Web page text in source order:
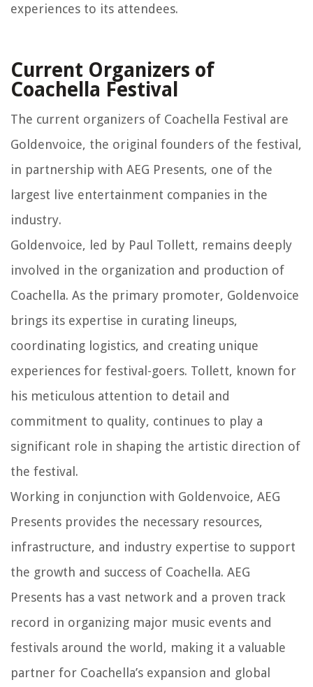
experiences to its attendees.
Current Organizers of
Coachella Festival
The current organizers of Coachella Festival are
Goldenvoice, the original founders of the festival,
in partnership with AEG Presents, one of the
largest live entertainment companies in the
industry.
Goldenvoice, led by Paul Tollett, remains deeply
involved in the organization and production of
Coachella. As the primary promoter, Goldenvoice
brings its expertise in curating lineups,
coordinating logistics, and creating unique
experiences for festival-goers. Tollett, known for
his meticulous attention to detail and
commitment to quality, continues to play a
significant role in shaping the artistic direction of
the festival.
Working in conjunction with Goldenvoice, AEG
Presents provides the necessary resources,
infrastructure, and industry expertise to support
the growth and success of Coachella. AEG
Presents has a vast network and a proven track
record in organizing major music events and
festivals around the world, making it a valuable
partner for Coachella’s expansion and global